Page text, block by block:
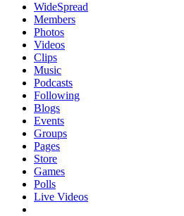
WideSpread
Members
Photos
Videos
Clips
Music
Podcasts
Following
Blogs
Events
Groups
Pages
Store
Games
Polls
Live Videos